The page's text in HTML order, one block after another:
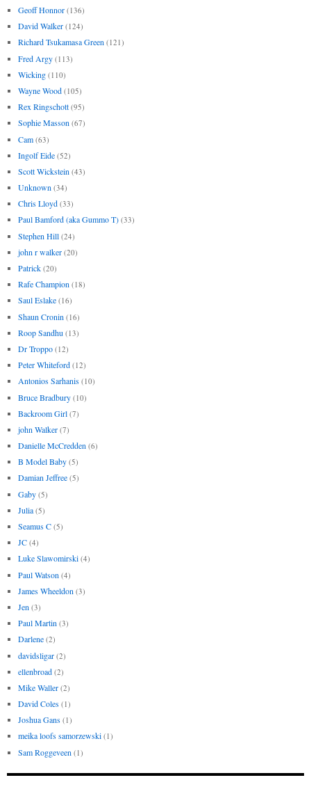
Geoff Honnor (136)
David Walker (124)
Richard Tsukamasa Green (121)
Fred Argy (113)
Wicking (110)
Wayne Wood (105)
Rex Ringschott (95)
Sophie Masson (67)
Cam (63)
Ingolf Eide (52)
Scott Wickstein (43)
Unknown (34)
Chris Lloyd (33)
Paul Bamford (aka Gummo T) (33)
Stephen Hill (24)
john r walker (20)
Patrick (20)
Rafe Champion (18)
Saul Eslake (16)
Shaun Cronin (16)
Roop Sandhu (13)
Dr Troppo (12)
Peter Whiteford (12)
Antonios Sarhanis (10)
Bruce Bradbury (10)
Backroom Girl (7)
john Walker (7)
Danielle McCredden (6)
B Model Baby (5)
Damian Jeffree (5)
Gaby (5)
Julia (5)
Seamus C (5)
JC (4)
Luke Slawomirski (4)
Paul Watson (4)
James Wheeldon (3)
Jen (3)
Paul Martin (3)
Darlene (2)
davidsligar (2)
ellenbroad (2)
Mike Waller (2)
David Coles (1)
Joshua Gans (1)
meika loofs samorzewski (1)
Sam Roggeveen (1)